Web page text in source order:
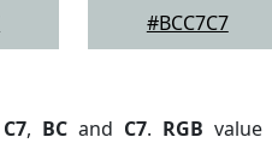
#BCC7C7
C7, BC and C7. RGB value